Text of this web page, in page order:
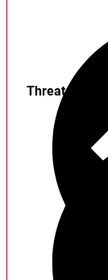
Threats